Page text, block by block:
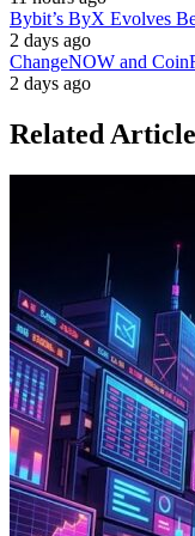
Bybit’s ByX Evolves
2 days ago
ChangeNOW and
2 days ago
Related